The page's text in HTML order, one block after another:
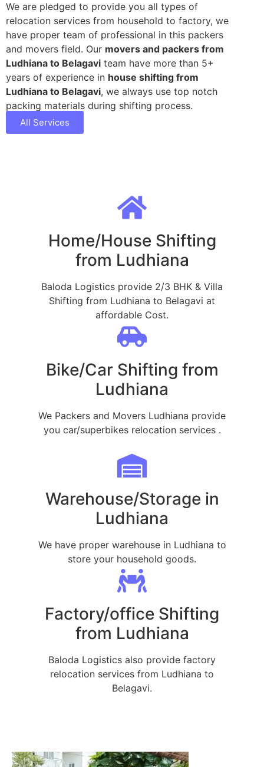
We are pledged to provide you all types of
relocation services from household to factory, we
have proper team of professional in this packers
and movers field. Our movers and packers from
Ludhiana to Belagavi team have more than 5+
years of experience in house shifting from
Ludhiana to Belagavi, we always use top notch
packing materials during shifting process.
All Services
Home/House Shifting
from Ludhiana
Baloda Logistics provide 2/3 BHK & Villa
Shifting from Ludhiana to Belagavi at
affordable Cost.
Bike/Car Shifting from
Ludhiana
We Packers and Movers Ludhiana provide
you car/superbikes relocation services .
Warehouse/Storage in
Ludhiana
We have proper warehouse in Ludhiana to
store your household goods.
Factory/office Shifting
from Ludhiana
Baloda Logistics also provide factory
relocation services from Ludhiana to
Belagavi.